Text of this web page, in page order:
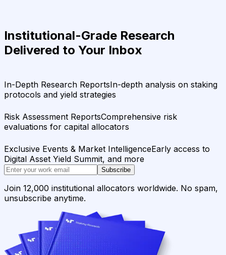
Institutional-Grade Research
Delivered to Your Inbox
In-Depth Research ReportsIn-depth analysis on staking
protocols and yield strategies
Risk Assessment ReportsComprehensive risk
evaluations for capital allocators
Exclusive Events & Market IntelligenceEarly access to
Digital Asset Yield Summit, and more
Subscribe
Join 12,000 institutional allocators worldwide. No spam,
unsubscribe anytime.